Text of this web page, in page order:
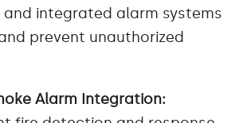
and integrated alarm systems
prevent unauthorized
Alarm Integration: